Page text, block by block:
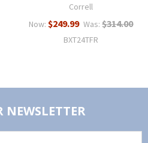
Correll
Now: $249.99 Was: $314.00
BXT24TFR
NEWSLETTER